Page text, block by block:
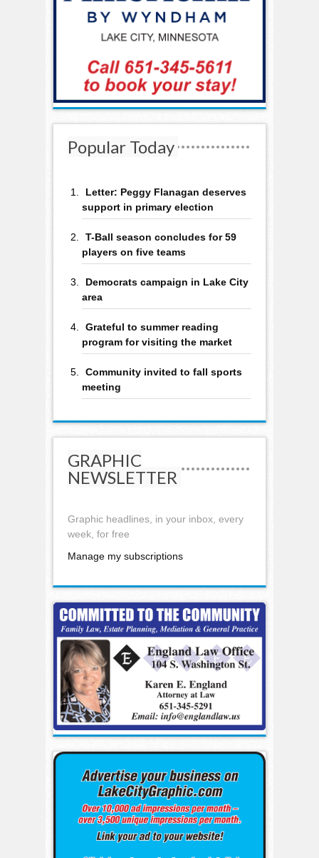
Popular Today
Letter: Peggy Flanagan deserves
support in primary election
T-Ball season concludes for 59
players on five teams
Democrats campaign in Lake City
area
Grateful to summer reading
program for visiting the market
Community invited to fall sports
meeting
GRAPHIC
NEWSLETTER
Graphic headlines, in your inbox, every
week, for free
Manage my subscriptions